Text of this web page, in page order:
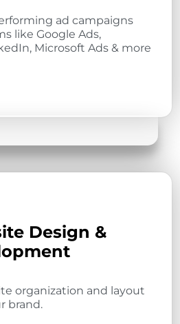
ad campaigns
like Google Ads,
Microsoft Ads & more
Design &
organization and layout
brand.